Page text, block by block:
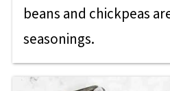
beans and chickpeas
seasonings.